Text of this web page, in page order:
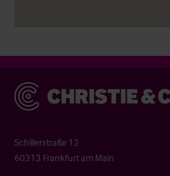
Christie & Co
Schillerstraße 12
60313 Frankfurt am Main